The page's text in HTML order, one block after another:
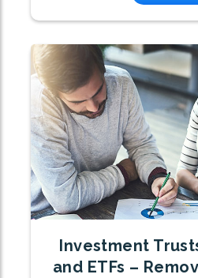
Investment
and ETFs –